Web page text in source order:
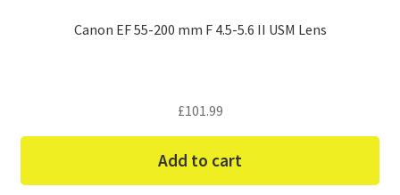
Canon EF 55-200 mm F 4.5-5.6 II USM Lens
£101.99
Add to cart